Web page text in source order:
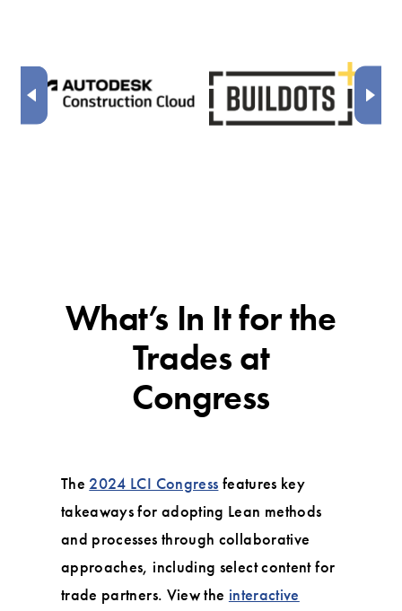
What’s In It for the
Trades at
Congress
The 2024 LCI Congress features key
takeaways for adopting Lean methods
and processes through collaborative
approaches, including select content for
trade partners. View the interactive